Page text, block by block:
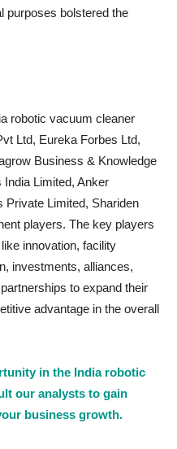
purposes bolstered the
robotic vacuum cleaner
Ltd, Eureka Forbes Ltd,
Business & Knowledge
India Limited, Anker
Private Limited, Shariden
players. The key players
innovation, facility
investments, alliances,
to expand their
advantage in the overall
in the India robotic
our analysts to gain
business growth.